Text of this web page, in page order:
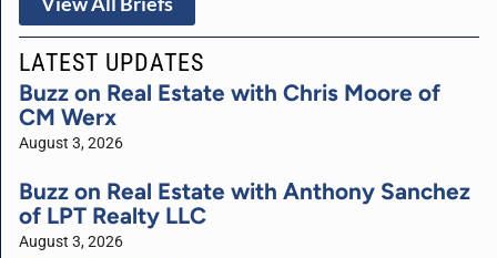
LATEST UPDATES
Buzz on Real Estate with Chris Moore of
CM Werx
August 3, 2026
Buzz on Real Estate with Anthony Sanchez
of LPT Realty LLC
August 3, 2026